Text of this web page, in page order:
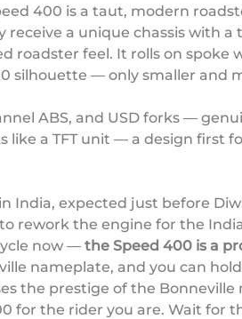
400 is a taut, modern
a unique chassis with
roadster feel. It rolls on
silhouette — only smaller and
ABS, and USD forks —
like a TFT unit — a design
India, expected just before
rework the engine for the
now — the Speed 400 is a
nameplate, and you can
the prestige of the
for the rider you are. Wait for